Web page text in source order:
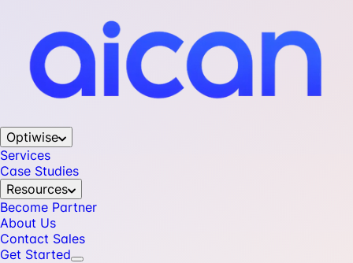
Optiwise
Services
Case Studies
Resources
Become Partner
About Us
Contact Sales
Get Started